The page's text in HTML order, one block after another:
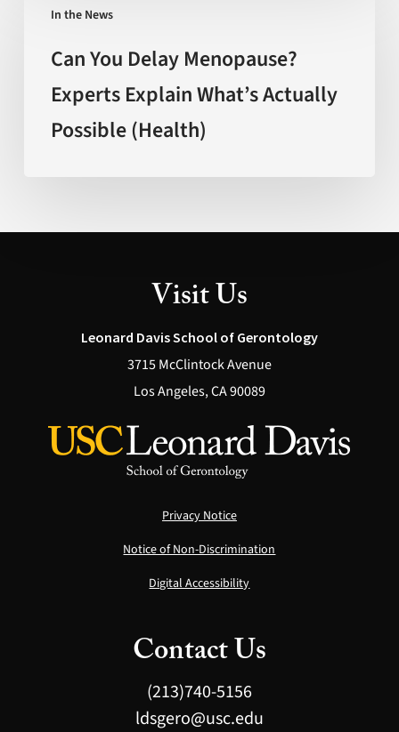
Mexico)
In the News
Delay
Menopause?
Experts
Explain
Actually
(Health)
Can You Delay Menopause?
Experts Explain What’s Actually
Possible (Health)
Visit Us
Leonard Davis School of Gerontology
3715 McClintock Avenue
Los Angeles, CA 90089
Privacy Notice
Notice of Non-Discrimination
Digital Accessibility
Contact Us
(213)740-5156
ldsgero@usc.edu